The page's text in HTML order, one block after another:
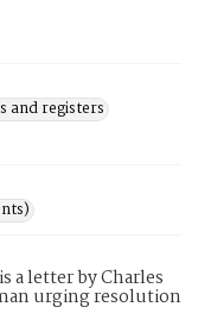
and registers
a letter by Charles
urging resolution